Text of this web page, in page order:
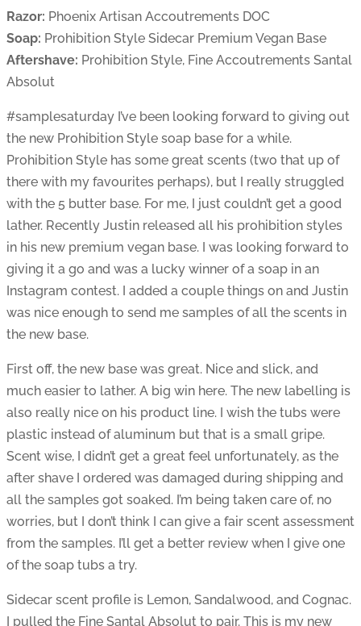
Razor: Phoenix Artisan Accoutrements DOC
Soap: Prohibition Style Sidecar Premium Vegan Base
Aftershave: Prohibition Style, Fine Accoutrements Santal
Absolut
#samplesaturday I’ve been looking forward to giving out
the new Prohibition Style soap base for a while.
Prohibition Style has some great scents (two that up of
there with my favourites perhaps), but I really struggled
with the 5 butter base. For me, I just couldn’t get a good
lather. Recently Justin released all his prohibition styles
in his new premium vegan base. I was looking forward to
giving it a go and was a lucky winner of a soap in an
Instagram contest. I added a couple things on and Justin
was nice enough to send me samples of all the scents in
the new base.
First off, the new base was great. Nice and slick, and
much easier to lather. A big win here. The new labelling is
also really nice on his product line. I wish the tubs were
plastic instead of aluminum but that is a small gripe.
Scent wise, I didn’t get a great feel unfortunately, as the
after shave I ordered was damaged during shipping and
all the samples got soaked. I’m being taken care of, no
worries, but I don’t think I can give a fair scent assessment
from the samples. I’ll get a better review when I give one
of the soap tubs a try.
Sidecar scent profile is Lemon, Sandalwood, and Cognac.
I pulled the Fine Santal Absolut to pair. This is my new